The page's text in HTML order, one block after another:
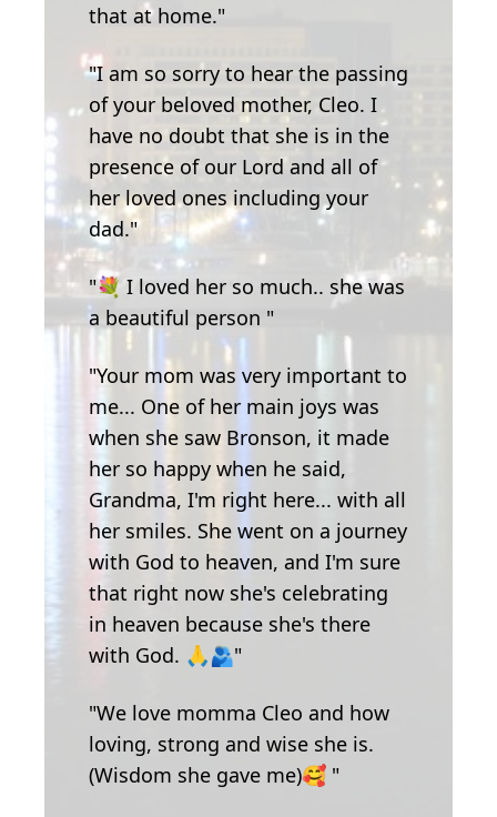
that at home."
"I am so sorry to hear the passing
of your beloved mother, Cleo. I
have no doubt that she is in the
presence of our Lord and all of
her loved ones including your
dad."
"💐 I loved her so much.. she was
a beautiful person "
"Your mom was very important to
me... One of her main joys was
when she saw Bronson, it made
her so happy when he said,
Grandma, I'm right here... with all
her smiles. She went on a journey
with God to heaven, and I'm sure
that right now she's celebrating
in heaven because she's there
with God. 🙏🫂"
"We love momma Cleo and how
loving, strong and wise she is.
(Wisdom she gave me)🥰 "